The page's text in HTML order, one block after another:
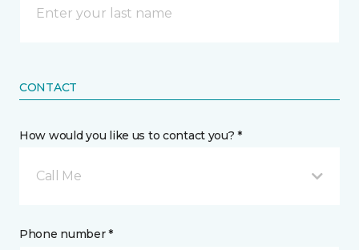
CONTACT
How would you like us to contact you? *
Call Me
Phone number *